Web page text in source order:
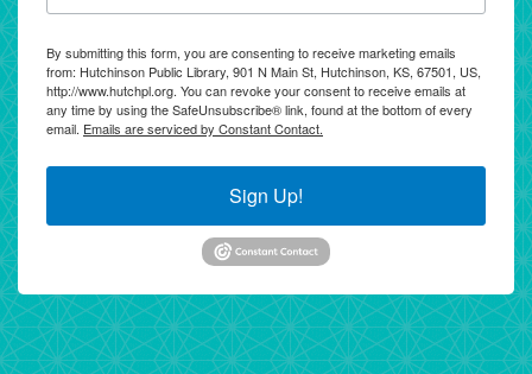
By submitting this form, you are consenting to receive marketing emails
from: Hutchinson Public Library, 901 N Main St, Hutchinson, KS, 67501, US,
http://www.hutchpl.org. You can revoke your consent to receive emails at
any time by using the SafeUnsubscribe® link, found at the bottom of every
email. Emails are serviced by Constant Contact.
Sign Up!